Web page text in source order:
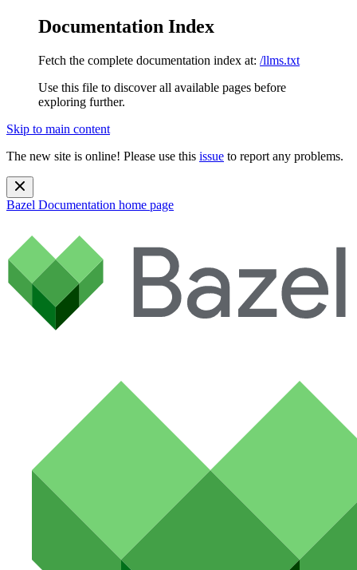
Documentation Index
Fetch the complete documentation index at: /llms.txt
Use this file to discover all available pages before
exploring further.
Skip to main content
The new site is online! Please use this issue to report any problems.
Bazel Documentation home page